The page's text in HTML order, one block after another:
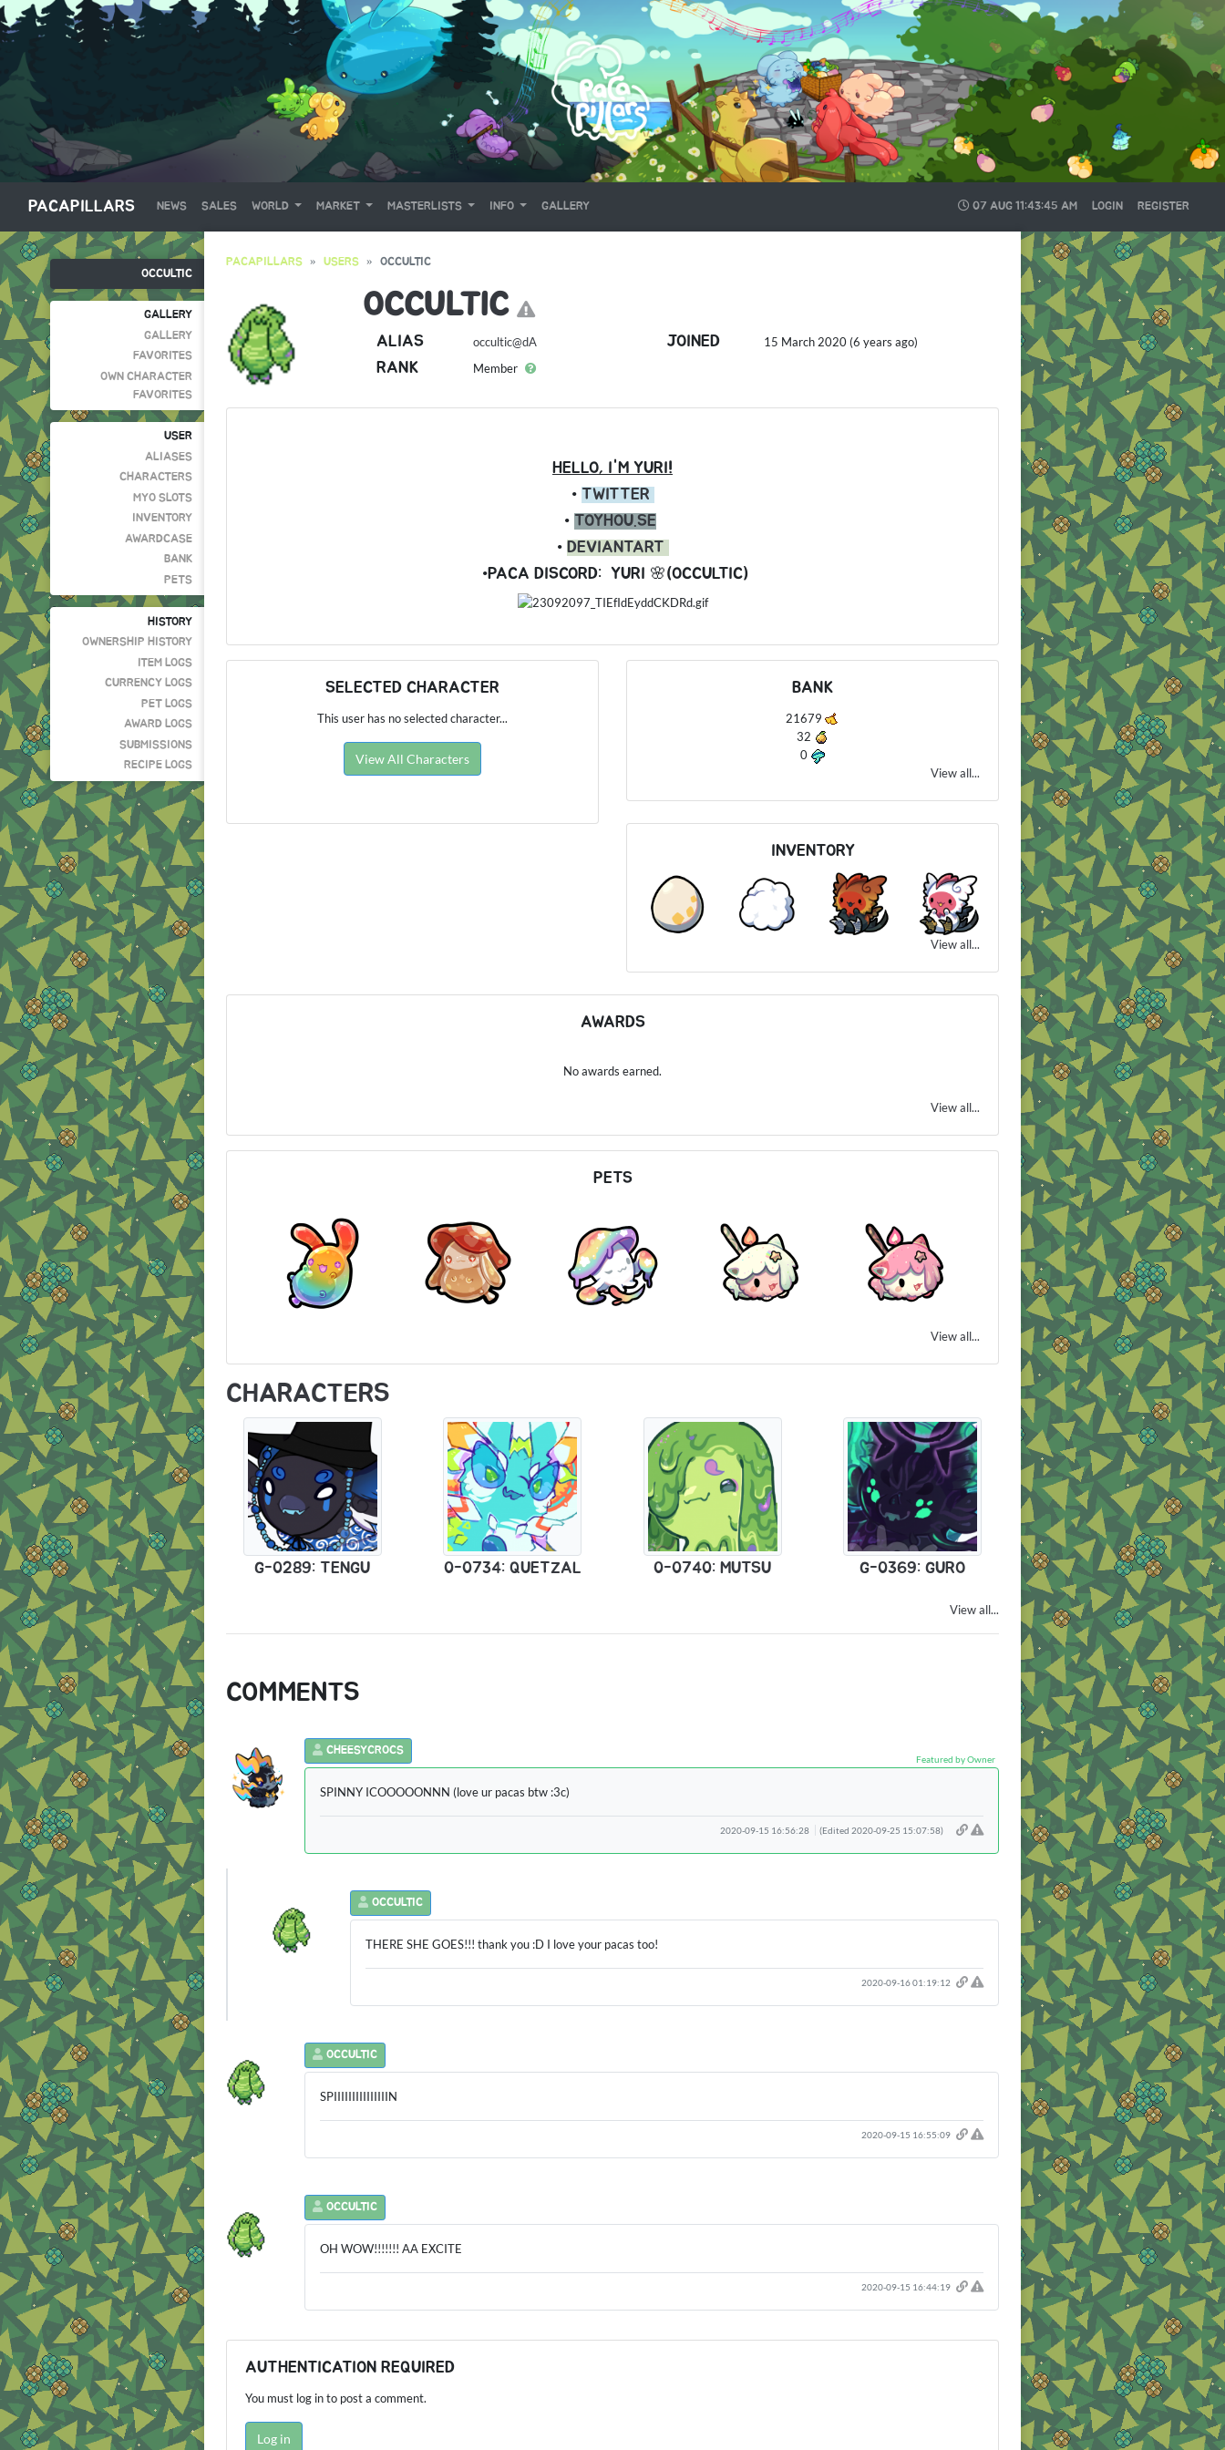
PACAPILLARS NEWS SALES WORLD MARKET MASTERLISTS INFO GALLERY 07 AUG 11:43:48 AM LOGIN REGISTER
OCCULTIC
GALLERY
GALLERY
FAVORITES
OWN CHARACTER
FAVORITES
USER
ALIASES
CHARACTERS
MYO SLOTS
INVENTORY
AWARDCASE
BANK
PETS
HISTORY
OWNERSHIP HISTORY
ITEM LOGS
CURRENCY LOGS
PET LOGS
AWARD LOGS
SUBMISSIONS
RECIPE LOGS
PACAPILLARS USERS OCCULTIC
OCCULTIC
ALIAS occultic@dA JOINED 15 March 2020 (6 years ago)
RANK Member
HELLO, I'M YURI!
• TWITTER
• TOYHOU.SE
• DEVIANTART
•PACA DISCORD: YURI 🌸(OCCULTIC)
SELECTED CHARACTER
This user has no selected character...
View All Characters
BANK
21679
32
0
View all...
INVENTORY
View all...
AWARDS
No awards earned.
View all...
PETS
View all...
CHARACTERS
G-0289: TENGU 0-0734: QUETZAL 0-0740: MUTSU G-0369: GURO
View all...
COMMENTS
CHEESYCROCS
Featured by Owner
SPINNY ICOOOOONNN (love ur pacas btw :3c)
2020-09-15 16:56:28 (Edited 2020-09-25 15:07:58)
OCCULTIC
THERE SHE GOES!!! thank you :D I love your pacas too!
2020-09-16 01:19:12
OCCULTIC
SPIIIIIIIIIIIIIIIN
2020-09-15 16:55:09
OCCULTIC
OH WOW!!!!!!! AA EXCITE
2020-09-15 16:44:19
AUTHENTICATION REQUIRED
You must log in to post a comment.
Log in